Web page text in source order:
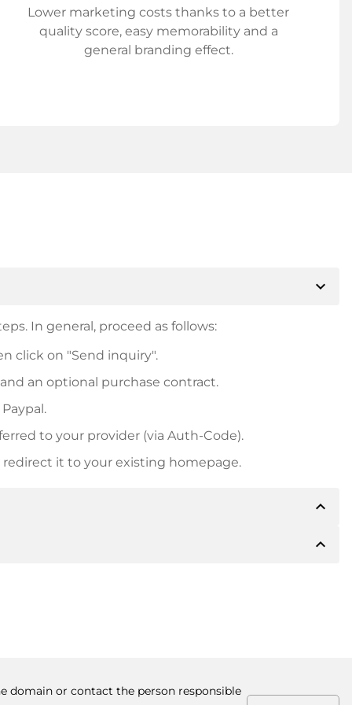
Lower marketing costs thanks to a better
quality score, easy memorability and a
general branding effect.
expand_more
In general, proceed as follows:
click on "Send inquiry".
an optional purchase contract.
to your provider (via Auth-Code).
it to your existing homepage.
expand_less
inform you of the payment details. The owner willexpand_less
domain or contact the person responsible